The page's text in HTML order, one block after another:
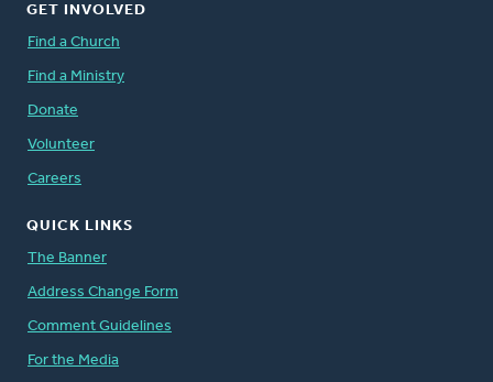
GET INVOLVED
Find a Church
Find a Ministry
Donate
Volunteer
Careers
QUICK LINKS
The Banner
Address Change Form
Comment Guidelines
For the Media